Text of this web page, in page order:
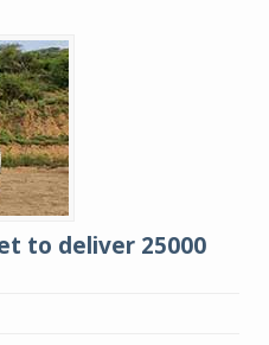
to deliver 25000